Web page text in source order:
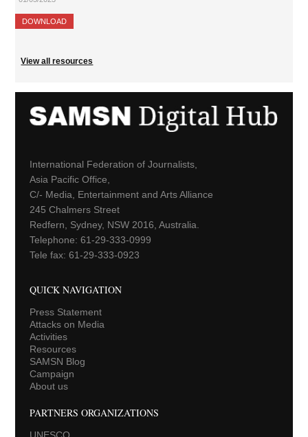
DOWNLOAD
View all resources
International Federation of Journalists,
Asia Pacific Office,
C/- Media, Entertainment and Arts Alliance
245 Chalmers Street
Redfern, Sydney, NSW 2016, Australia.
Telephone: 61-29-333-0999
Tele fax: 61-29-333-0923
QUICK NAVIGATION
Press Statement
Attacks on Media
Activities
Resources
SAMSN Blog
Campaign
About us
PARTNERS ORGANIZATIONS